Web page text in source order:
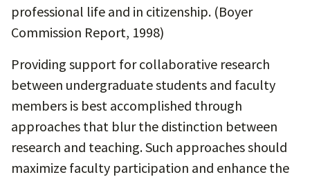
professional life and in citizenship. (Boyer
Commission Report, 1998)
Providing support for collaborative research
between undergraduate students and faculty
members is best accomplished through
approaches that blur the distinction between
research and teaching. Such approaches should
maximize faculty participation and enhance the